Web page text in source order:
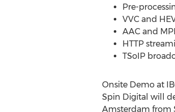
Pre-
VVC and
AAC and
HTTP
TSoIP
Onsite Demo at
Spin Digital will
Amsterdam from